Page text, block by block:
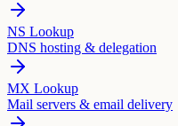
NS Lookup
DNS hosting & delegation
MX Lookup
Mail servers & email delivery